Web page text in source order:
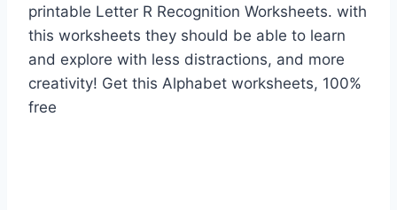
printable Letter R Recognition Worksheets. with
this worksheets they should be able to learn
and explore with less distractions, and more
creativity! Get this Alphabet worksheets, 100%
free